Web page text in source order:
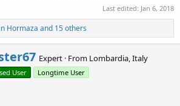
Last edited: Jan 6, 2018
Hormaza and 15 others
Expert · From Lombardia, Italy
User Longtime User